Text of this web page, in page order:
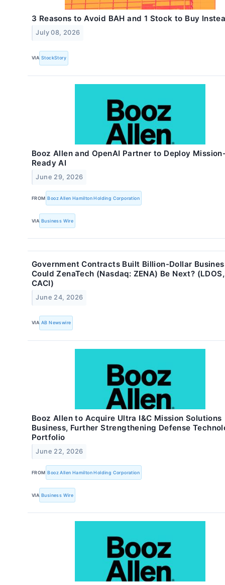
3 Reasons to Avoid BAH and 1 Stock to Buy
July 08, 2026
VIA StockStory
Booz Allen and OpenAI Partner to Deploy
Ready AI
June 29, 2026
FROM Booz Allen Hamilton Holding Corporation
VIA Business Wire
Government Contracts Built Billion-Dollar
Could ZenaTech (Nasdaq: ZENA) Be Next?
CACI)
June 24, 2026
VIA AB Newswire
Booz Allen to Acquire Ultra I&C Mission Solutions
Business, Further Strengthening Defense
Portfolio
June 22, 2026
FROM Booz Allen Hamilton Holding Corporation
VIA Business Wire